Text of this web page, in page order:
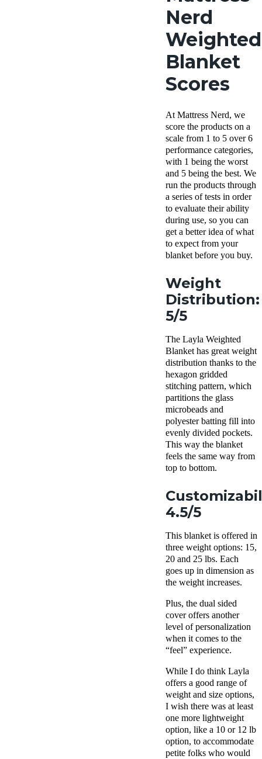
Nerd
Weighted
Blanket
Scores
At Mattress Nerd, we
score the products on a
scale from 1 to 5 over 6
performance categories,
with 1 being the worst
and 5 being the best. We
run the products through
a series of tests in order
to evaluate their ability
during use, so you can
get a better idea of what
to expect from your
blanket before you buy.
Weight
Distribution:
5/5
The Layla Weighted
Blanket has great weight
distribution thanks to the
hexagon gridded
stitching pattern, which
partitions the glass
microbeads and
polyester batting fill into
evenly divided pockets.
This way the blanket
feels the same way from
top to bottom.
4.5/5
This blanket is offered in
three weight options: 15,
20 and 25 lbs. Each
goes up in dimension as
the weight increases.
Plus, the dual sided
cover offers another
level of personalization
when it comes to the
“feel” experience.
While I do think Layla
offers a good range of
weight and size options,
I wish there was at least
one more lightweight
option, like a 10 or 12 lb
option, to accommodate
petite folks who would